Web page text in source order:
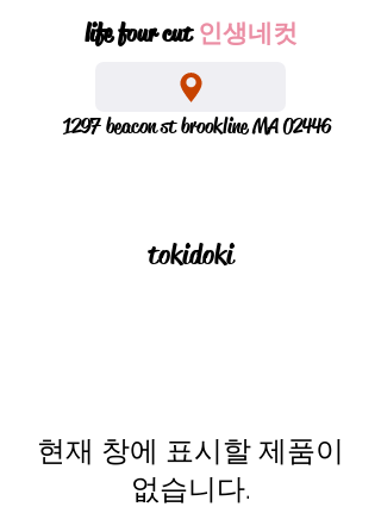
life four cut인생네컷
1297 beacon st brookline MA 02446
tokidoki
현재 창에 표시할 제품이
없습니다.